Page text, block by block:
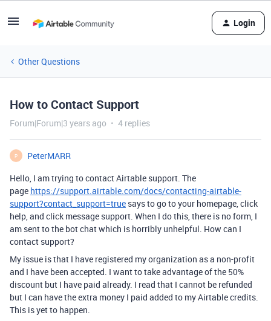
Login
Other Questions
How to Contact Support
Forum|Forum|3 years ago 4 replies
P
PeterMARR
Hello, I am trying to contact Airtable support. The
page https://support.airtable.com/docs/contacting-airtable-
support?contact_support=true says to go to your homepage, click
help, and click message support. When I do this, there is no form, I
am sent to the bot chat which is horribly unhelpful. How can I
contact support?
My issue is that I have registered my organization as a non-profit
and I have been accepted. I want to take advantage of the 50%
discount but I have paid already. I read that I cannot be refunded
but I can have the extra money I paid added to my Airtable credits.
This is yet to happen.